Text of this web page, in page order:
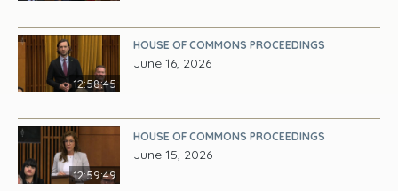
12:58:45
HOUSE OF COMMONS PROCEEDINGS
June 16, 2026
12:59:49
HOUSE OF COMMONS PROCEEDINGS
June 15, 2026